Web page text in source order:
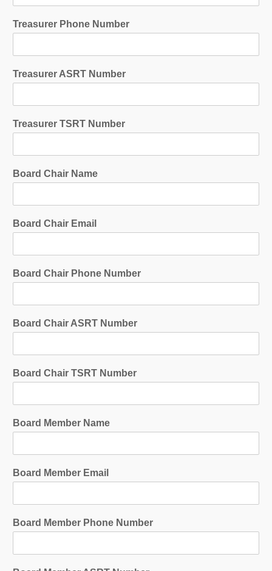
Treasurer Phone Number
Treasurer ASRT Number
Treasurer TSRT Number
Board Chair Name
Board Chair Email
Board Chair Phone Number
Board Chair ASRT Number
Board Chair TSRT Number
Board Member Name
Board Member Email
Board Member Phone Number